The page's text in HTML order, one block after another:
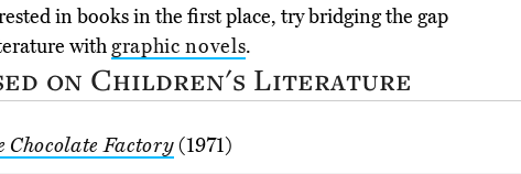
in books in the first place, try bridging the gap
with graphic novels.
on Children's Literature
Factory(1971)